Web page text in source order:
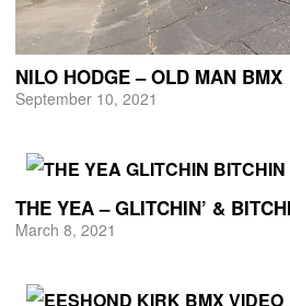
NILO HODGE – OLD MAN BMX
September 10, 2021
THE YEA – GLITCHIN’ &
March 8, 2021